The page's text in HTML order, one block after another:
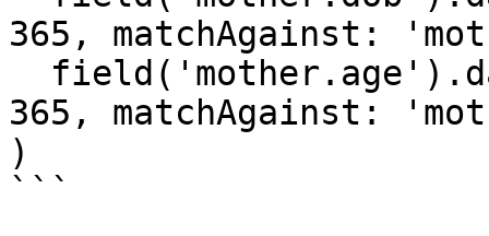
365, matchAgainst:
365, matchAgainst:
)
```